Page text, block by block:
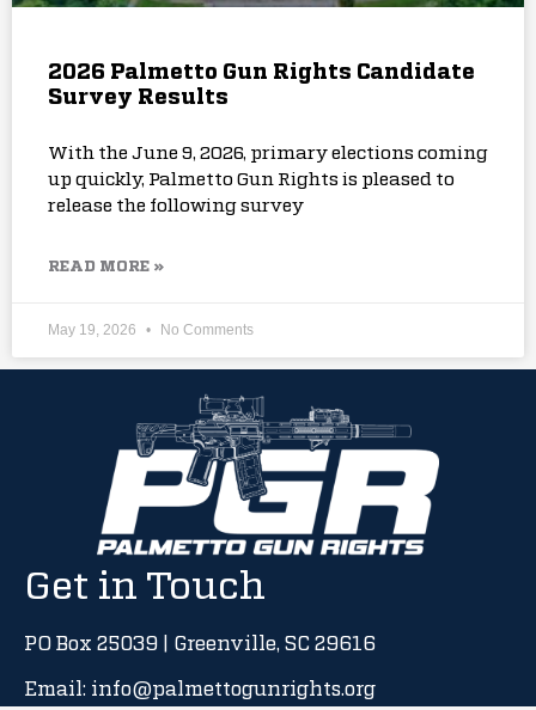
2026 Palmetto Gun Rights Candidate
Survey Results
With the June 9, 2026, primary elections coming
up quickly, Palmetto Gun Rights is pleased to
release the following survey
READ MORE »
May 19, 2026 No Comments
Get in Touch
PO Box 25039 | Greenville, SC 29616
Email: info@palmettogunrights.org